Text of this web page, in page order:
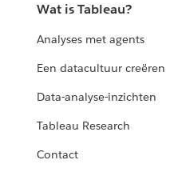
Wat is Tableau?
Analyses met agents
Een datacultuur creëren
Data-analyse-inzichten
Tableau Research
Contact